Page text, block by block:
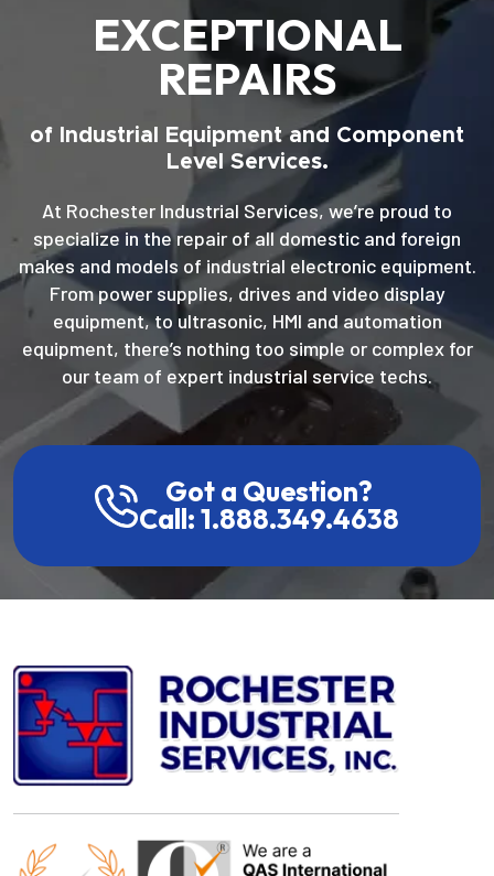
EXCEPTIONAL
REPAIRS
of Industrial Equipment and Component
Level Services.
At Rochester Industrial Services, we’re proud to
specialize in the repair of all domestic and foreign
makes and models of industrial electronic equipment.
From power supplies, drives and video display
equipment, to ultrasonic, HMI and automation
equipment, there’s nothing too simple or complex for
our team of expert industrial service techs.
Got a Question?
Call: 1.888.349.4638